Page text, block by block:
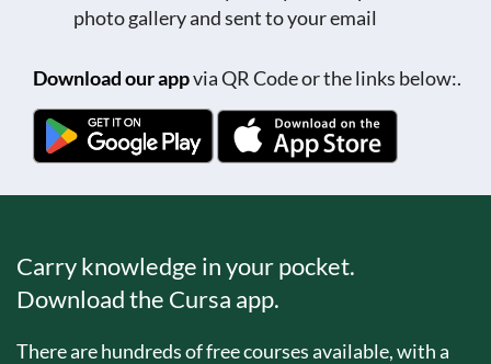
photo gallery and sent to your email
Download our appvia QR Code or the links below:.
Carry knowledge in your pocket.
Download the Cursa app.
There are hundreds of free courses available, with a